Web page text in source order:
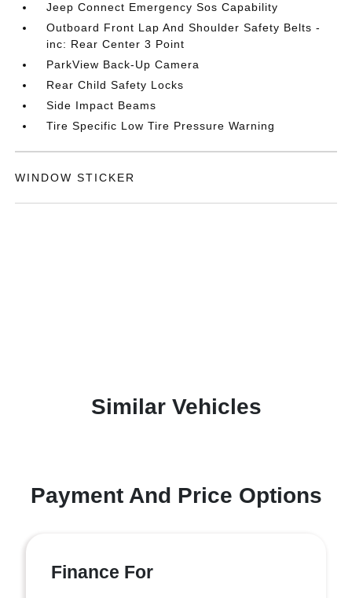
Jeep Connect Emergency Sos Capability
Outboard Front Lap And Shoulder Safety Belts -
inc: Rear Center 3 Point
ParkView Back-Up Camera
Rear Child Safety Locks
Side Impact Beams
Tire Specific Low Tire Pressure Warning
WINDOW STICKER
Similar Vehicles
Payment And Price Options
Finance For